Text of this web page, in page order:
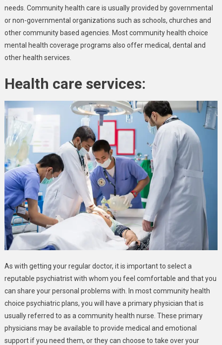
needs. Community health care is usually provided by governmental
or non-governmental organizations such as schools, churches and
other community based agencies. Most community health choice
mental health coverage programs also offer medical, dental and
other health services.
Health care services:
As with getting your regular doctor, it is important to select a
reputable psychiatrist with whom you feel comfortable and that you
can share your personal problems with. In most community health
choice psychiatric plans, you will have a primary physician that is
usually referred to as a community health nurse. These primary
physicians may be available to provide medical and emotional
support if you need them, or they can choose to take over your